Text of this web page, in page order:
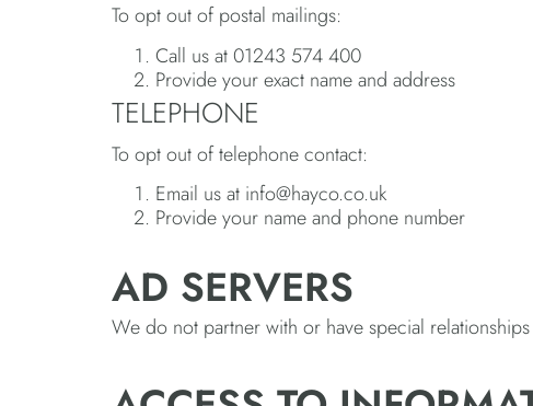
To opt out of postal mailings:
Call us at 01243 574 400
Provide your exact name and address
TELEPHONE
To opt out of telephone contact:
Email us at info@hayco.co.uk
Provide your name and phone number
AD SERVERS
We do not partner with or have special